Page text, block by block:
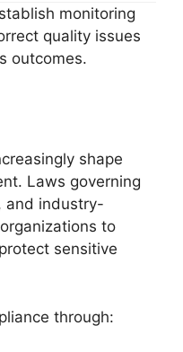
monitoring
quality issues
outcomes.
shape
Laws governing
and industry-
to
sensitive
through: